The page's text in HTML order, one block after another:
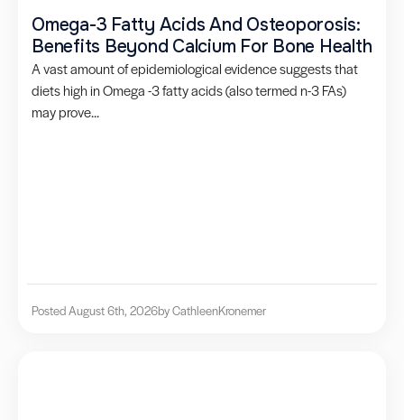
Omega-3 Fatty Acids And Osteoporosis:
Benefits Beyond Calcium For Bone Health
A vast amount of epidemiological evidence suggests that
diets high in Omega -3 fatty acids (also termed n-3 FAs)
may prove...
Posted August 6th, 2026by CathleenKronemer